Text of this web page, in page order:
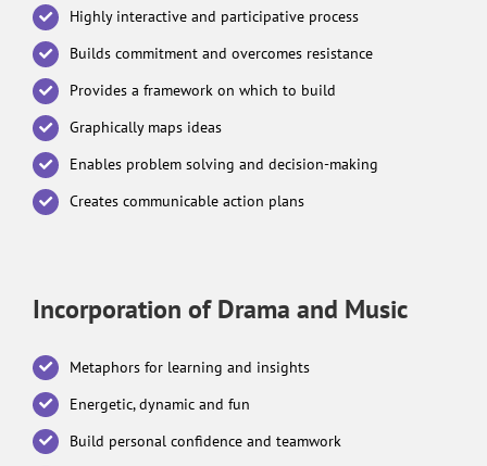
Highly interactive and participative process
Builds commitment and overcomes resistance
Provides a framework on which to build
Graphically maps ideas
Enables problem solving and decision-making
Creates communicable action plans
Incorporation of Drama and Music
Metaphors for learning and insights
Energetic, dynamic and fun
Build personal confidence and teamwork